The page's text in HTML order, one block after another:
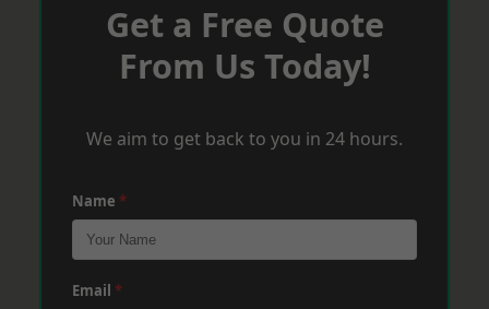
Get a Free Quote
From Us Today!
We aim to get back to you in 24 hours.
Name *
Email *